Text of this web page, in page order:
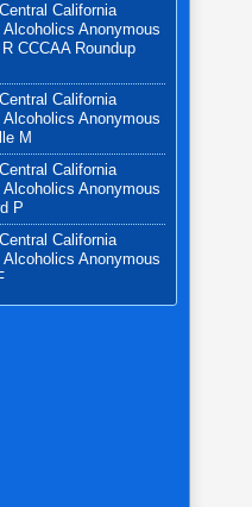
California
Alcoholics Anonymous
CCCAA Roundup
California
Alcoholics Anonymous
M
California
Alcoholics Anonymous
P
California
Alcoholics Anonymous